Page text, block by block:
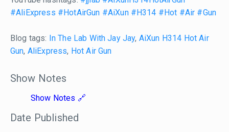
#AliExpress #HotAirGun #AiXun #H314 #Hot #Air #Gun
Blog tags: In The Lab With Jay Jay, AiXun H314 Hot Air
Gun, AliExpress, Hot Air Gun
Show Notes
Show Notes
Date Published